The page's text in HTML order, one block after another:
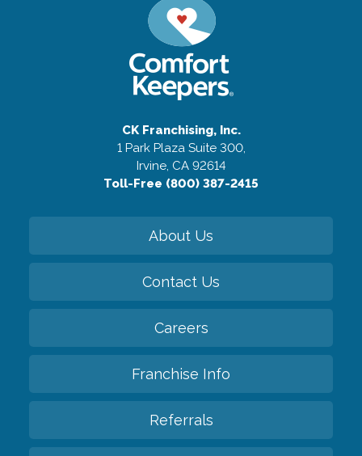
CK Franchising, Inc.
1 Park Plaza Suite 300,
Irvine, CA 92614
Toll-Free (800) 387-2415
About Us
Contact Us
Careers
Franchise Info
Referrals